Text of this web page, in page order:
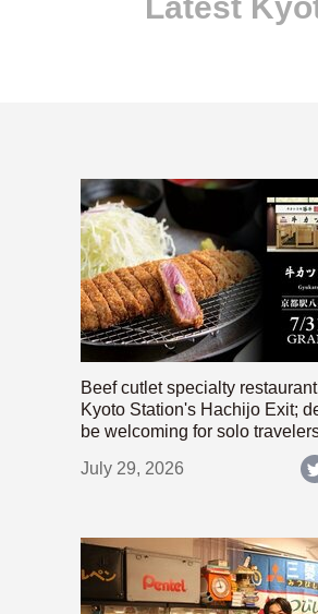
Beef cutlet specialty
Kyoto Station's Hachijo Exit;
be welcoming for solo
July 29, 2026